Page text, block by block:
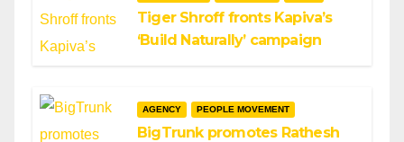
Tiger Shroff fronts Kapiva’s
‘Build Naturally’ campaign
AGENCY PEOPLE MOVEMENT
BigTrunk promotes Rathesh